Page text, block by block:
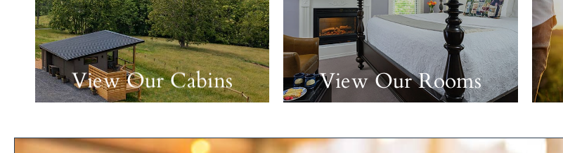
View Our Cabins View Our Rooms